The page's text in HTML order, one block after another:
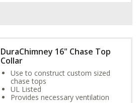
DuraChimney 16" Chase Top
Collar
Use to construct custom sized
chase tops
UL Listed
Provides necessary ventilation